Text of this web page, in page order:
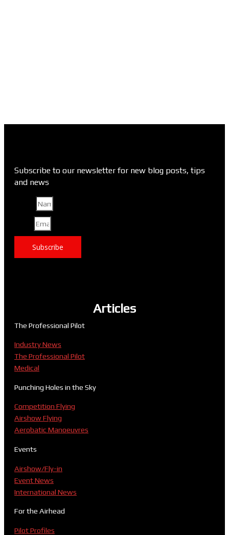
Subscribe to our newsletter for new blog posts, tips
and news
Subscribe
Articles
The Professional Pilot
Industry News
The Professional Pilot
Medical
Punching Holes in the Sky
Competition Flying
Airshow Flying
Aerobatic Manoeuvres
Events
Airshow/Fly-in
Event News
International News
For the Airhead
Pilot Profiles